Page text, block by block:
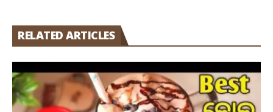
RELATED ARTICLES